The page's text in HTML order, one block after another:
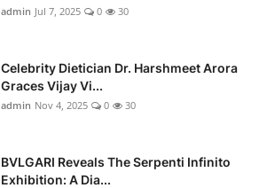
admin Jul 7, 2025 0 30
Celebrity Dietician Dr. Harshmeet Arora
Graces Vijay Vi...
admin Nov 4, 2025 0 30
BVLGARI Reveals The Serpenti Infinito
Exhibition: A Dia...